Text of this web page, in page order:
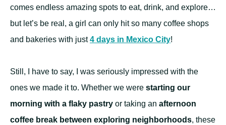
comes endless amazing spots to eat, drink, and explore…
but let’s be real, a girl can only hit so many coffee shops
and bakeries with just4 days in Mexico City!
Still, I have to say, I was seriously impressed with the
ones we made it to. Whether we were starting our
morning with a flaky pastry or taking an afternoon
coffee break between exploring neighborhoods, these